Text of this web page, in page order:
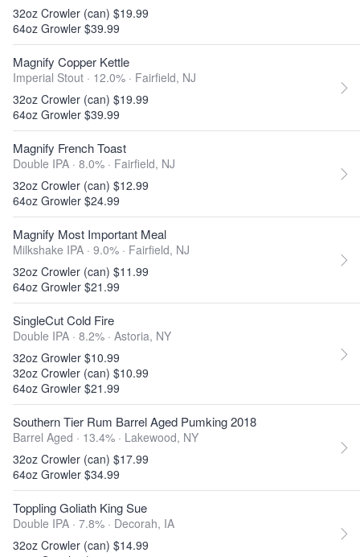
32oz Crowler (can) $19.99
64oz Growler $39.99
Magnify Copper Kettle
Imperial Stout · 12.0% · Fairfield, NJ
32oz Crowler (can) $19.99
64oz Growler $39.99
Magnify French Toast
Double IPA · 8.0% · Fairfield, NJ
32oz Crowler (can) $12.99
64oz Growler $24.99
Magnify Most Important Meal
Milkshake IPA · 9.0% · Fairfield, NJ
32oz Crowler (can) $11.99
64oz Growler $21.99
SingleCut Cold Fire
Double IPA · 8.2% · Astoria, NY
32oz Growler $10.99
32oz Crowler (can) $10.99
64oz Growler $21.99
Southern Tier Rum Barrel Aged Pumking 2018
Barrel Aged · 13.4% · Lakewood, NY
32oz Crowler (can) $17.99
64oz Growler $34.99
Toppling Goliath King Sue
Double IPA · 7.8% · Decorah, IA
32oz Crowler (can) $14.99